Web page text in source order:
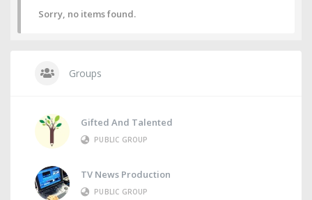
Sorry, no items found.
Groups
Gifted And Talented
PUBLIC GROUP
TV News Production
PUBLIC GROUP